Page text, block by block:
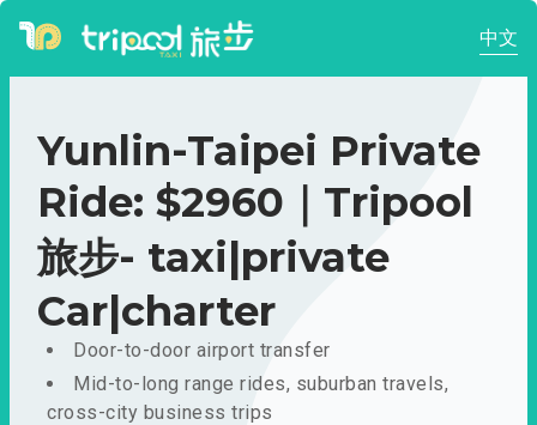
中文
Yunlin-Taipei Private
Ride: $2960｜Tripool
旅步- taxi|private
Car|charter
Door-to-door airport transfer
Mid-to-long range rides, suburban travels,
cross-city business trips